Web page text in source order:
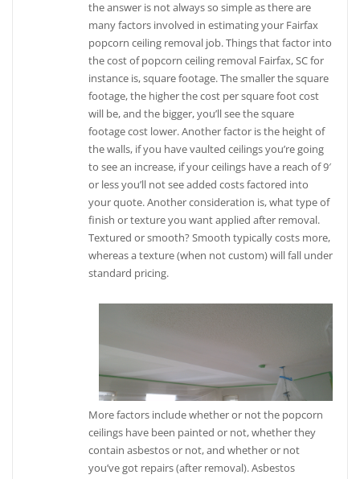
the answer is not always so simple as there are
many factors involved in estimating your Fairfax
popcorn ceiling removal job. Things that factor into
the cost of popcorn ceiling removal Fairfax, SC for
instance is, square footage. The smaller the square
footage, the higher the cost per square foot cost
will be, and the bigger, you’ll see the square
footage cost lower. Another factor is the height of
the walls, if you have vaulted ceilings you’re going
to see an increase, if your ceilings have a reach of 9′
or less you’ll not see added costs factored into
your quote. Another consideration is, what type of
finish or texture you want applied after removal.
Textured or smooth? Smooth typically costs more,
whereas a texture (when not custom) will fall under
standard pricing.
More factors include whether or not the popcorn
ceilings have been painted or not, whether they
contain asbestos or not, and whether or not
you’ve got repairs (after removal). Asbestos